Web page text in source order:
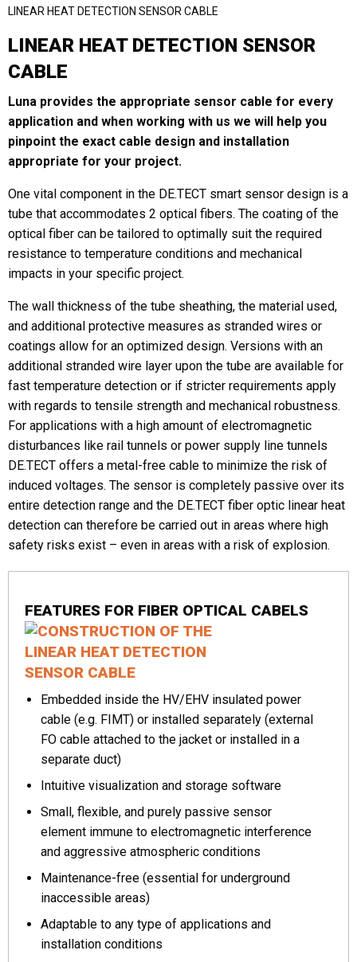
LINEAR HEAT DETECTION SENSOR CABLE
LINEAR HEAT DETECTION SENSOR
CABLE
Luna provides the appropriate sensor cable for every
application and when working with us we will help you
pinpoint the exact cable design and installation
appropriate for your project.
One vital component in the DE.TECT smart sensor design is a
tube that accommodates 2 optical fibers. The coating of the
optical fiber can be tailored to optimally suit the required
resistance to temperature conditions and mechanical
impacts in your specific project.
The wall thickness of the tube sheathing, the material used,
and additional protective measures as stranded wires or
coatings allow for an optimized design. Versions with an
additional stranded wire layer upon the tube are available for
fast temperature detection or if stricter requirements apply
with regards to tensile strength and mechanical robustness.
For applications with a high amount of electromagnetic
disturbances like rail tunnels or power supply line tunnels
DE.TECT offers a metal-free cable to minimize the risk of
induced voltages. The sensor is completely passive over its
entire detection range and the DE.TECT fiber optic linear heat
detection can therefore be carried out in areas where high
safety risks exist – even in areas with a risk of explosion.
FEATURES FOR FIBER OPTICAL CABELS
Embedded inside the HV/EHV insulated power
cable (e.g. FIMT) or installed separately (external
FO cable attached to the jacket or installed in a
separate duct)
Intuitive visualization and storage software
Small, flexible, and purely passive sensor
element immune to electromagnetic interference
and aggressive atmospheric conditions
Maintenance-free (essential for underground
inaccessible areas)
Adaptable to any type of applications and
installation conditions
Last
Email *
Region *
Country *
Company / Institution
Phone
Message
CAPTCHA